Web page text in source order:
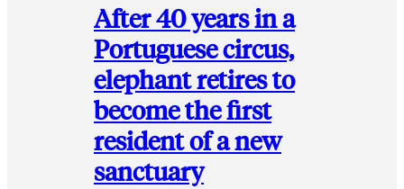
After 40 years in a
Portuguese circus,
elephant retires to
become the first
resident of a new
sanctuary